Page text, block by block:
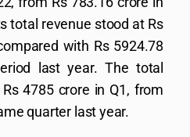
total revenue stood at Rs
with Rs 5924.78
last year. The total
4785 crore in Q1, from
quarter last year.